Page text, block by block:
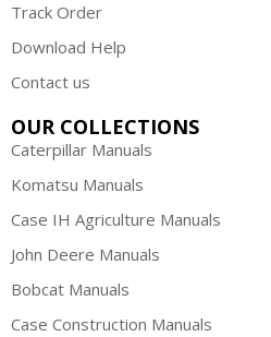
Track Order
Download Help
Contact us
OUR COLLECTIONS
Caterpillar Manuals
Komatsu Manuals
Case IH Agriculture Manuals
John Deere Manuals
Bobcat Manuals
Case Construction Manuals